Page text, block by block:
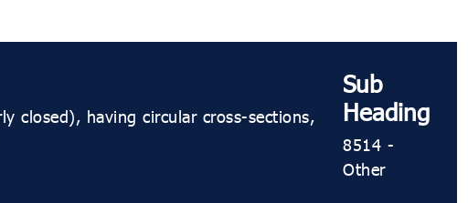
closed), having circular cross-sections,
Sub
Heading
8514 -
Other